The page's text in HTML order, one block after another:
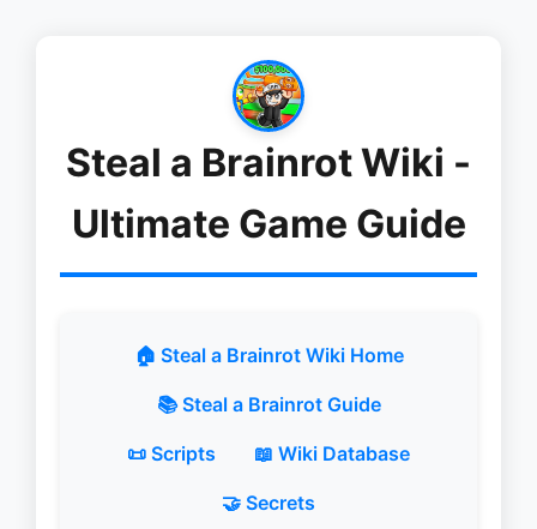
Steal a Brainrot Wiki -
Ultimate Game Guide
🏠 Steal a Brainrot Wiki Home
📚 Steal a Brainrot Guide
📜 Scripts 📖 Wiki Database
🤝 Secrets